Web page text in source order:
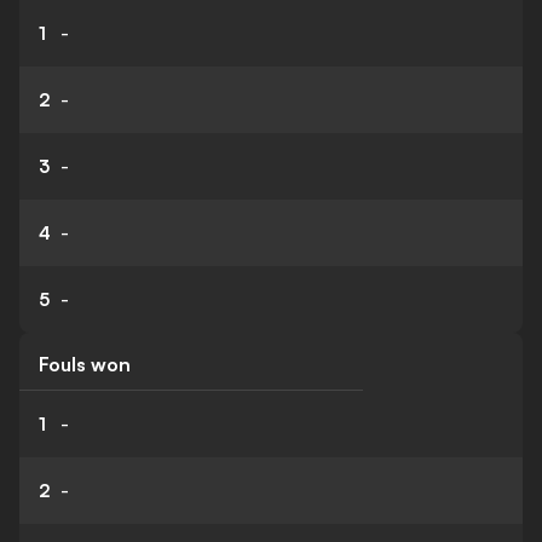
1 -
2 -
3 -
4 -
5 -
Fouls won
1 -
2 -